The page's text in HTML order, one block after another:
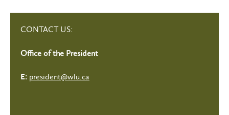
CONTACT US:
Office of the President
E: president@wlu.ca